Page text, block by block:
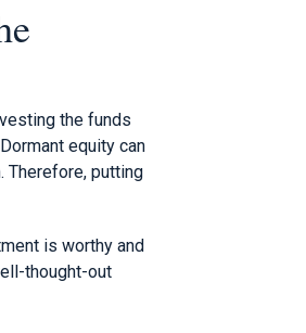
the funds
equity can
Therefore, putting
is worthy and
thought-out